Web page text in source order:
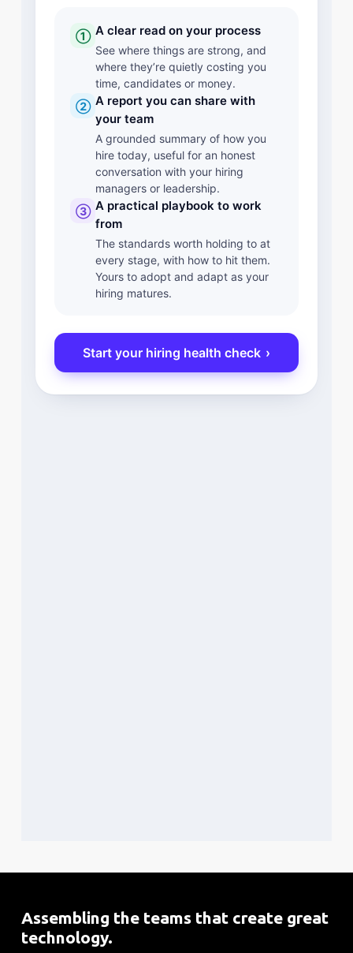
Assembling the teams that create great
technology.